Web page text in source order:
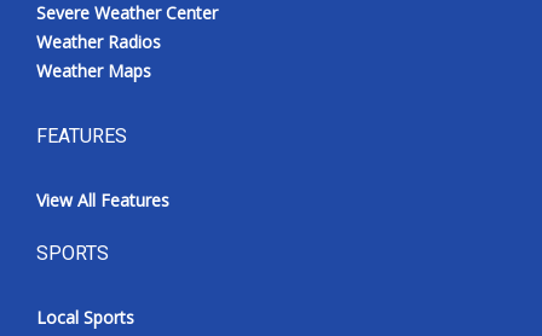
Severe Weather Center
Weather Radios
Weather Maps
FEATURES
View All Features
SPORTS
Local Sports